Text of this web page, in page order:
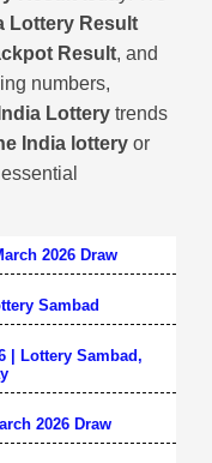
Lottery Result
Result, and
numbers,
India Lottery trends
India lottery or
2026 Draw
Sambad
| Lottery Sambad,
2026 Draw